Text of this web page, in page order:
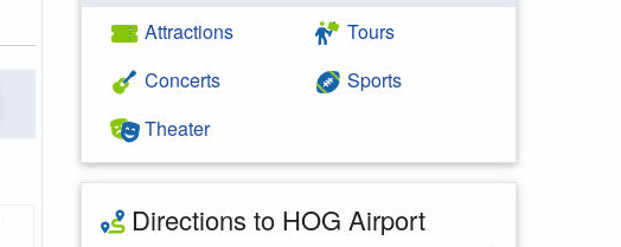
Attractions
Concerts
Theater
Tours
Sports
Directions to HOG Airport